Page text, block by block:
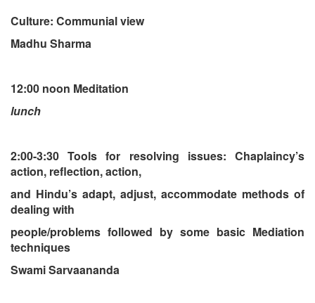
Culture: Communial view
Madhu Sharma
12:00 noon Meditation
lunch
2:00-3:30 Tools for resolving issues: Chaplaincy’s
action, reflection, action,
and Hindu’s adapt, adjust, accommodate methods of
dealing with
people/problems followed by some basic Mediation
techniques
Swami Sarvaananda